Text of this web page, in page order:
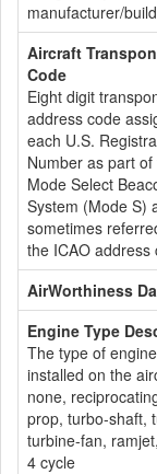
manufacturer/
Aircraft
Code
Eight digit
address code
each U.S.
Number as part of
Mode Select
System (Mode S)
sometimes
the ICAO address
AirWorthiness
Engine Type
The type of
installed on the
none,
prop, turbo-shaft,
turbine-fan,
4 cycle